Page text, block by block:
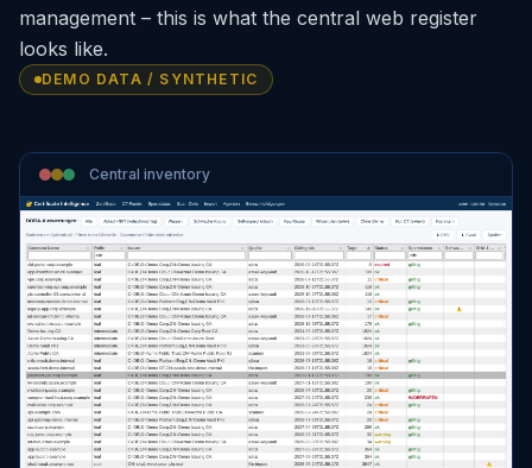
management – this is what the central web register
looks like.
DEMO DATA / SYNTHETIC
Central inventory